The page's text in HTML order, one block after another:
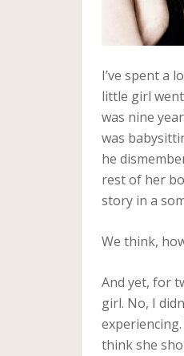
I’ve spent a
little girl
was nine
was
he
rest of her
story in a
We think,
And yet, for
girl. No, I
think she